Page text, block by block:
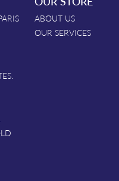
ABOUT US
OUR SERVICES